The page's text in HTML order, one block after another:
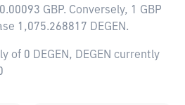
GBP. Conversely, 1 GBP
1,075.268817 DEGEN.
of 0 DEGEN, DEGEN currently